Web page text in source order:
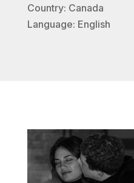
Country: Canada
Language: English